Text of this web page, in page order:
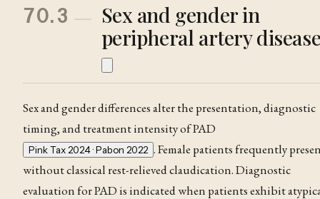
70.3
Sex and gender in
peripheral artery
Sex and gender differences alter the presentation, diagnostic
timing, and treatment intensity of PAD
Pink Tax 2024 · Pabon 2022 . Female patients frequently
without classical rest-relievedclaudication. Diagnostic
evaluation for PAD is indicated when patients exhibit